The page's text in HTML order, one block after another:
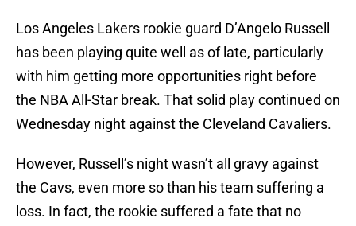
Los Angeles Lakers rookie guard D’Angelo Russell
has been playing quite well as of late, particularly
with him getting more opportunities right before
the NBA All-Star break. That solid play continued on
Wednesday night against the Cleveland Cavaliers.
However, Russell’s night wasn’t all gravy against
the Cavs, even more so than his team suffering a
loss. In fact, the rookie suffered a fate that no